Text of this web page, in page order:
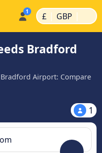
£ | GBP |
Bradford
Airport: Compare
1